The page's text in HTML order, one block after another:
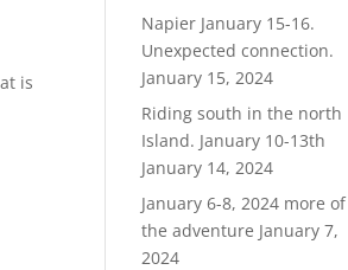
is
Napier January 15-16.
Unexpected connection.
January 15, 2024
Riding south in the north
Island. January 10-13th
January 14, 2024
January 6-8, 2024 more of
the adventure January 7,
2024